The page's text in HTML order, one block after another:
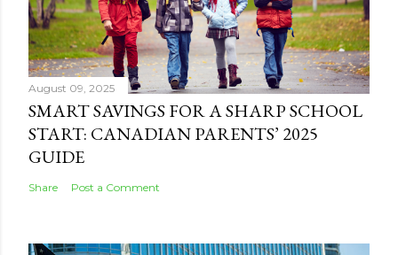
August 09, 2025
SMART SAVINGS FOR A SHARP SCHOOL
START: CANADIAN PARENTS’ 2025
GUIDE
Share Post a Comment